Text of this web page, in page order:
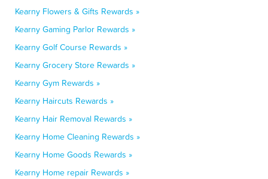
Kearny Flowers & Gifts Rewards »
Kearny Gaming Parlor Rewards »
Kearny Golf Course Rewards »
Kearny Grocery Store Rewards »
Kearny Gym Rewards »
Kearny Haircuts Rewards »
Kearny Hair Removal Rewards »
Kearny Home Cleaning Rewards »
Kearny Home Goods Rewards »
Kearny Home repair Rewards »